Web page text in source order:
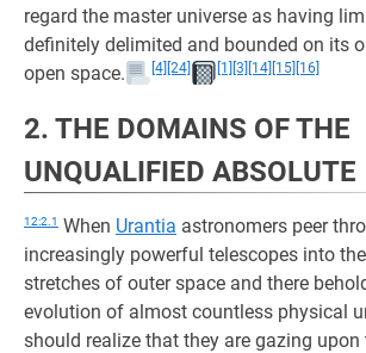
regard the master universe as having
definitely delimited and bounded on its
open space.
[4] [24] [1] [3] [14] [15] [16]
2. THE DOMAINS OF THE
UNQUALIFIED ABSOLUTE
12:2.1 When Urantia astronomers peer
increasingly powerful telescopes into
stretches of outer space and there
evolution of almost countless physical
should realize that they are gazing